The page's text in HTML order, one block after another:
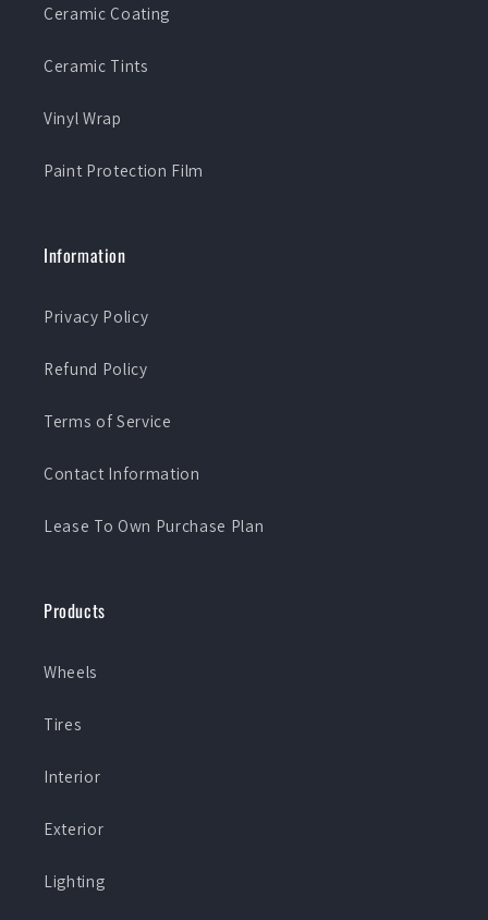
Ceramic Coating
Ceramic Tints
Vinyl Wrap
Paint Protection Film
Information
Privacy Policy
Refund Policy
Terms of Service
Contact Information
Lease To Own Purchase Plan
Products
Wheels
Tires
Interior
Exterior
Lighting